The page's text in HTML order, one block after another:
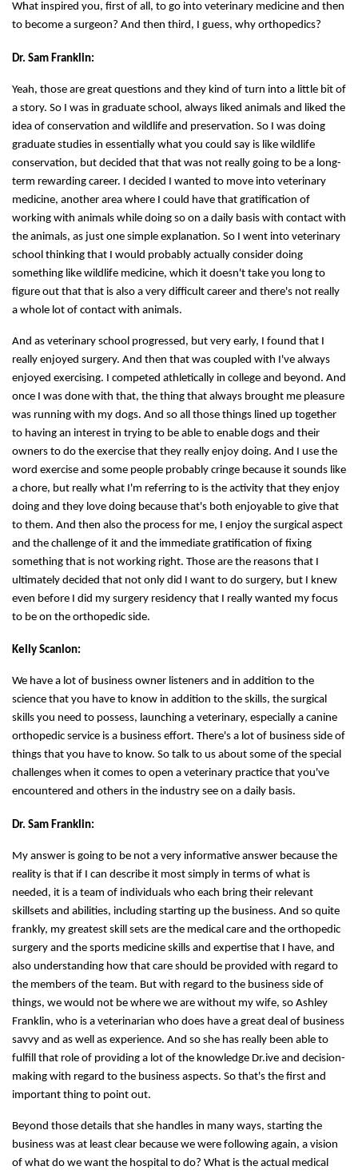
What inspired you, first of all, to go into veterinary medicine and then
to become a surgeon? And then third, I guess, why orthopedics?
Dr. Sam Franklin:
Yeah, those are great questions and they kind of turn into a little bit of
a story. So I was in graduate school, always liked animals and liked the
idea of conservation and wildlife and preservation. So I was doing
graduate studies in essentially what you could say is like wildlife
conservation, but decided that that was not really going to be a long-
term rewarding career. I decided I wanted to move into veterinary
medicine, another area where I could have that gratification of
working with animals while doing so on a daily basis with contact with
the animals, as just one simple explanation. So I went into veterinary
school thinking that I would probably actually consider doing
something like wildlife medicine, which it doesn't take you long to
figure out that that is also a very difficult career and there's not really
a whole lot of contact with animals.
And as veterinary school progressed, but very early, I found that I
really enjoyed surgery. And then that was coupled with I've always
enjoyed exercising. I competed athletically in college and beyond. And
once I was done with that, the thing that always brought me pleasure
was running with my dogs. And so all those things lined up together
to having an interest in trying to be able to enable dogs and their
owners to do the exercise that they really enjoy doing. And I use the
word exercise and some people probably cringe because it sounds like
a chore, but really what I'm referring to is the activity that they enjoy
doing and they love doing because that's both enjoyable to give that
to them. And then also the process for me, I enjoy the surgical aspect
and the challenge of it and the immediate gratification of fixing
something that is not working right. Those are the reasons that I
ultimately decided that not only did I want to do surgery, but I knew
even before I did my surgery residency that I really wanted my focus
to be on the orthopedic side.
Kelly Scanlon:
We have a lot of business owner listeners and in addition to the
science that you have to know in addition to the skills, the surgical
skills you need to possess, launching a veterinary, especially a canine
orthopedic service is a business effort. There's a lot of business side of
things that you have to know. So talk to us about some of the special
challenges when it comes to open a veterinary practice that you've
encountered and others in the industry see on a daily basis.
Dr. Sam Franklin:
My answer is going to be not a very informative answer because the
reality is that if I can describe it most simply in terms of what is
needed, it is a team of individuals who each bring their relevant
skillsets and abilities, including starting up the business. And so quite
frankly, my greatest skill sets are the medical care and the orthopedic
surgery and the sports medicine skills and expertise that I have, and
also understanding how that care should be provided with regard to
the members of the team. But with regard to the business side of
things, we would not be where we are without my wife, so Ashley
Franklin, who is a veterinarian who does have a great deal of business
savvy and as well as experience. And so she has really been able to
fulfill that role of providing a lot of the knowledge Dr.ive and decision-
making with regard to the business aspects. So that's the first and
important thing to point out.
Beyond those details that she handles in many ways, starting the
business was at least clear because we were following again, a vision
of what do we want the hospital to do? What is the actual medical